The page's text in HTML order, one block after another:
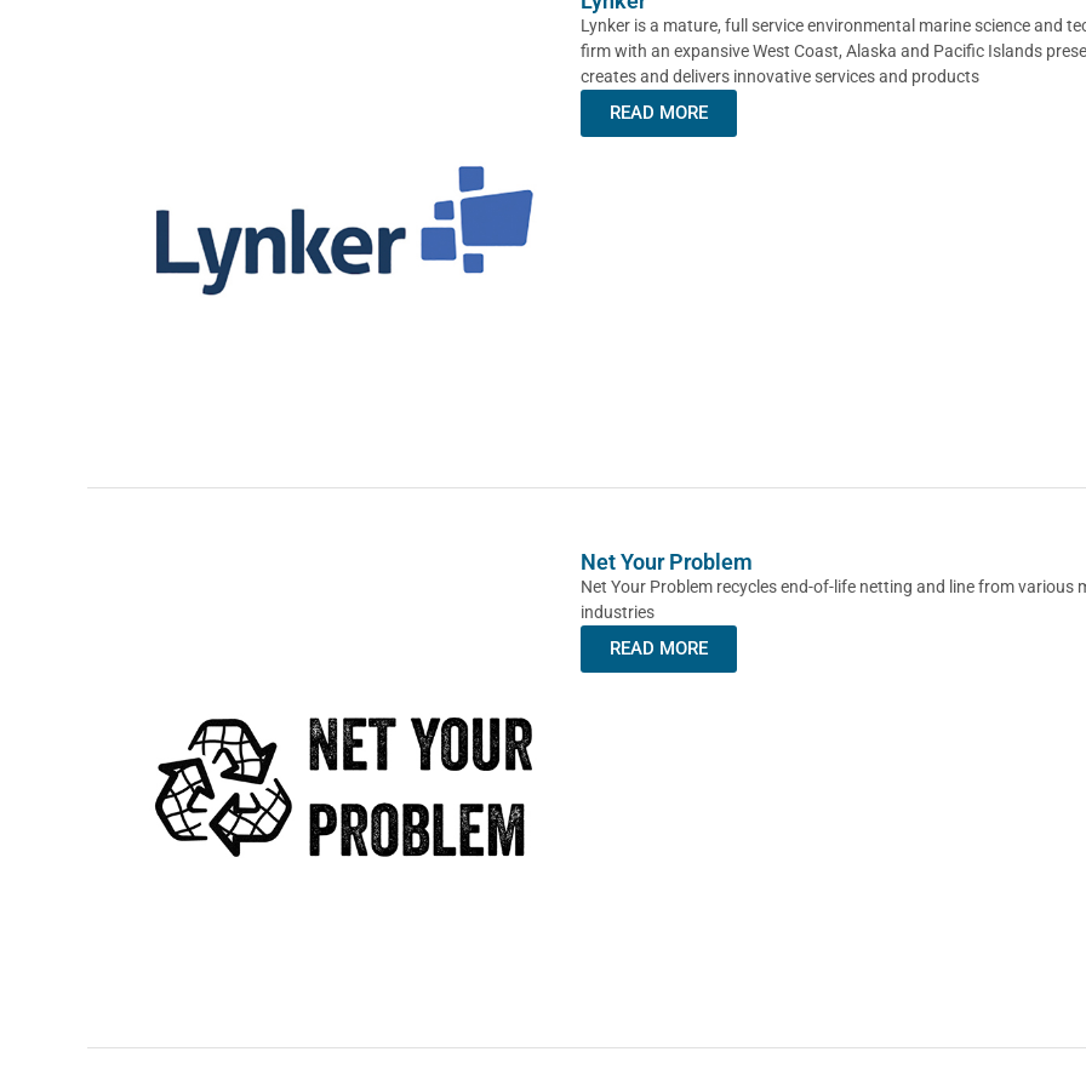
Lynker is a mature, full service environmental marine science and
firm with an expansive West Coast, Alaska and Pacific Islands
creates and delivers innovative services and products
READ MORE
Net Your Problem
Net Your Problem recycles end-of-life netting and line from various
industries
READ MORE